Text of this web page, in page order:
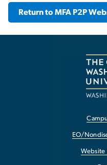
Return to MFA P2P
EO/
Website